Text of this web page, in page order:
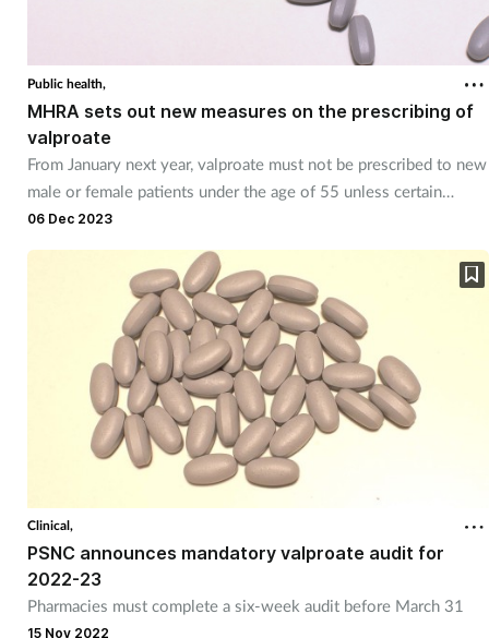
Public health,
MHRA sets out new measures on the prescribing of
valproate
From January next year, valproate must not be prescribed to new
male or female patients under the age of 55 unless certain
conditions are met.
06 Dec 2023
Clinical,
PSNC announces mandatory valproate audit for
2022-23
Pharmacies must complete a six-week audit before March 31
15 Nov 2022